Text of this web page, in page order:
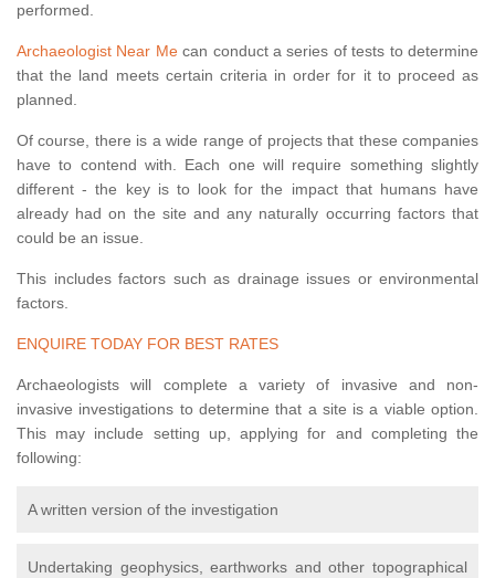
performed.
Archaeologist Near Mecan conduct a series of tests to determine
that the land meets certain criteria in order for it to proceed as
planned.
Of course, there is a wide range of projects that these companies
have to contend with. Each one will require something slightly
different - the key is to look for the impact that humans have
already had on the site and any naturally occurring factors that
could be an issue.
This includes factors such as drainage issues or environmental
factors.
ENQUIRE TODAY FOR BEST RATES
Archaeologists will complete a variety of invasive and non-
invasive investigations to determine that a site is a viable option.
This may include setting up, applying for and completing the
following:
A written version of the investigation
Undertaking geophysics, earthworks and other topographical